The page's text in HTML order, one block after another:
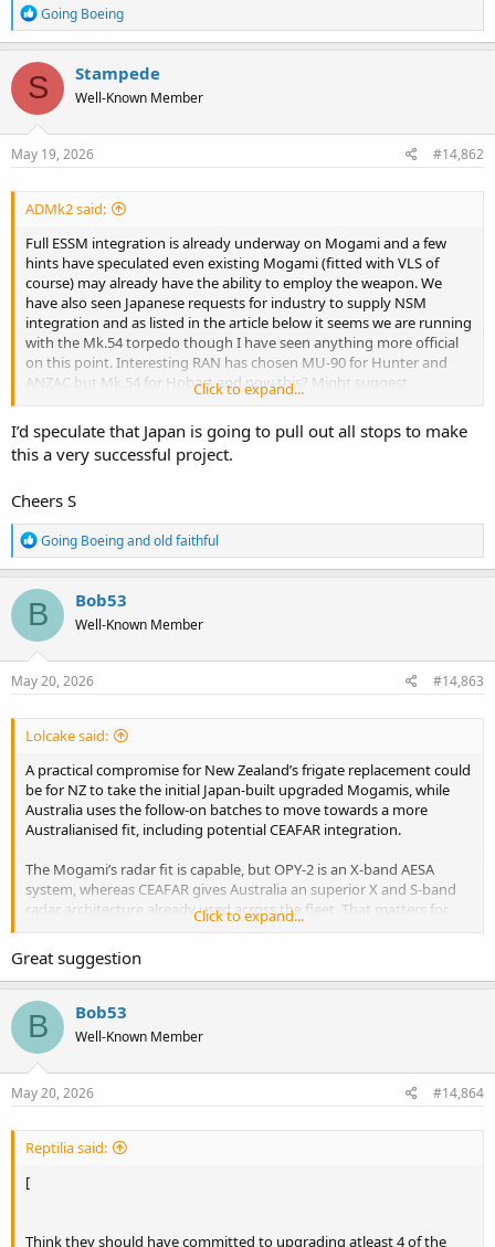
R
e
a
c
t
i
o
n
s
Going Boeing
S Stampede
Well-Known Member
May 19, 2026 #14,862
ADMk2 said:
Full ESSM integration is already underway on Mogami and a few
hints have speculated even existing Mogami (fitted with VLS of
course) may already have the ability to employ the weapon. We
have also seen Japanese requests for industry to supply NSM
integration and as listed in the article below it seems we are running
with the Mk.54 torpedo though I have seen anything more official
on this point. Interesting RAN has chosen MU-90 for Hunter and
ANZAC but Mk.54 for Hobart and now this? Might suggest
American assistance with not just the torpedoes but the launchers
and perhaps combat systems on the ship themselves?
Government and industry officials provide new information on
changes for RAN Upgraded Mogami. Meanwhile Civmec touts
frigate-building skills.
www.navalnews.com
In any case, I have little concern about the Japanese ability to
integrate ESSM onto these faster than we would… Particularly as
Japan herself is already an ESSM user… I feel confident in saying
ESSM will be ready to go on RAN’s Mogamis, long before RAN
Raytheon, an RTX business, has been awarded a $250 million
contract from Japan’s Mitsubishi Electric Corporation (MELCO) for
ESSM Block 2 licensed production. RTX press release Under the
Direct Commercial Sale contract, Raytheon will provide missile kits,
www.navalnews.com
Click to expand...
I’d speculate that Japan is going to pull out all stops to make
this a very successful project.
Cheers S
R
e
a
c
t
i
o
n
s
Going Boeingandold faithful
B Bob53
Well-Known Member
May 20, 2026 #14,863
Lolcake said:
A practical compromise for New Zealand’s frigate replacement could
be for NZ to take the initial Japan-built upgraded Mogamis, while
Australia uses the follow-on batches to move towards a more
Australianised fit, including potential CEAFAR integration.
The Mogami’s radar fit is capable, but OPY-2 is an X-band AESA
system, whereas CEAFAR gives Australia an superior X and S-band
radar architecture already used across the fleet. That matters for
capatbility, commonality, sustainment and future upgrades too.
NZ would still get a capable frigate well suited to its requirements,
while Australia avoids locking itself into a small orphan fleet of early-
standard ships
Thoughts?
Click to expand...
Great suggestion
B Bob53
Well-Known Member
May 20, 2026 #14,864
Reptilia said:
[
Think they should have committed to upgrading atleast 4 of the